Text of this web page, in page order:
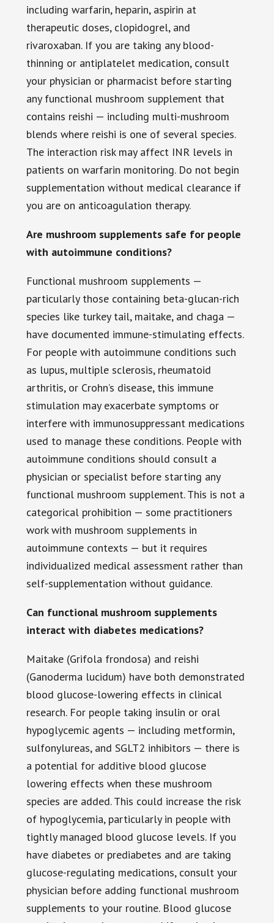
including warfarin, heparin, aspirin at
therapeutic doses, clopidogrel, and
rivaroxaban. If you are taking any blood-
thinning or antiplatelet medication, consult
your physician or pharmacist before starting
any functional mushroom supplement that
contains reishi — including multi-mushroom
blends where reishi is one of several species.
The interaction risk may affect INR levels in
patients on warfarin monitoring. Do not begin
supplementation without medical clearance if
you are on anticoagulation therapy.
Are mushroom supplements safe for people
with autoimmune conditions?
Functional mushroom supplements —
particularly those containing beta-glucan-rich
species like turkey tail, maitake, and chaga —
have documented immune-stimulating effects.
For people with autoimmune conditions such
as lupus, multiple sclerosis, rheumatoid
arthritis, or Crohn’s disease, this immune
stimulation may exacerbate symptoms or
interfere with immunosuppressant medications
used to manage these conditions. People with
autoimmune conditions should consult a
physician or specialist before starting any
functional mushroom supplement. This is not a
categorical prohibition — some practitioners
work with mushroom supplements in
autoimmune contexts — but it requires
individualized medical assessment rather than
self-supplementation without guidance.
Can functional mushroom supplements
interact with diabetes medications?
Maitake (Grifola frondosa) and reishi
(Ganoderma lucidum) have both demonstrated
blood glucose-lowering effects in clinical
research. For people taking insulin or oral
hypoglycemic agents — including metformin,
sulfonylureas, and SGLT2 inhibitors — there is
a potential for additive blood glucose
lowering effects when these mushroom
species are added. This could increase the risk
of hypoglycemia, particularly in people with
tightly managed blood glucose levels. If you
have diabetes or prediabetes and are taking
glucose-regulating medications, consult your
physician before adding functional mushroom
supplements to your routine. Blood glucose